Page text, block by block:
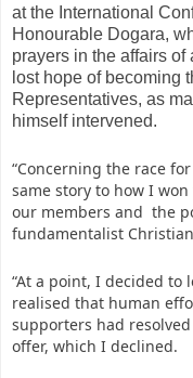
at the International
Honourable Dogara,
prayers in the affairs
lost hope of becoming
Representatives, as
himself
“Concerning the race
same story to how I
our members and the
fundamentalist
“At a point, I decided to
realised that human
supporters had
offer, which I declined.